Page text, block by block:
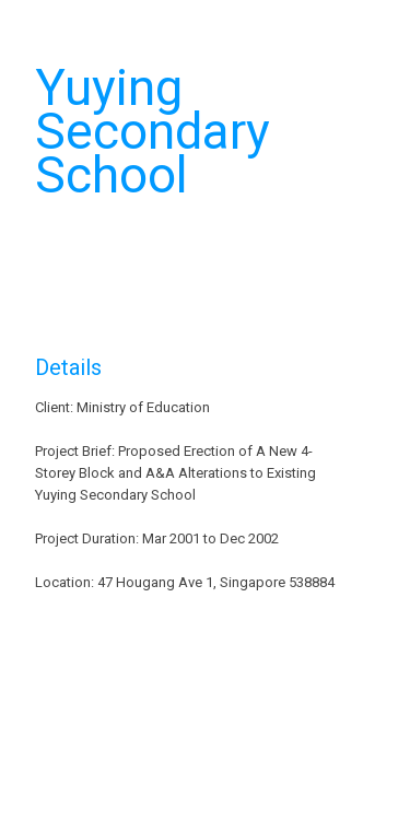
Yuying
Secondary
School
Details
Client: Ministry of Education
Project Brief: Proposed Erection of A New 4-
Storey Block and A&A Alterations to Existing
Yuying Secondary School
Project Duration: Mar 2001 to Dec 2002
Location: 47 Hougang Ave 1, Singapore 538884